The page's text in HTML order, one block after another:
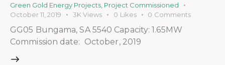
Green Gold Energy Projects Project Commissioned
October 11, 2019
3K Views 0 Likes 0 Comments
GG05 Bungama, SA 5540 Capacity: 1.65MW
Commission date: October, 2019